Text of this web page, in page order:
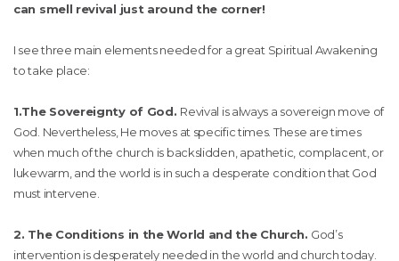
can smell revival just around the corner!
I see three main elements needed for a great Spiritual Awakening
to take place:
1.The Sovereignty of God. Revival is always a sovereign move of
God. Nevertheless, He moves at specific times. These are times
when much of the church is backslidden, apathetic, complacent, or
lukewarm, and the world is in such a desperate condition that God
must intervene.
2. The Conditions in the World and the Church. God’s
intervention is desperately needed in the world and church today.